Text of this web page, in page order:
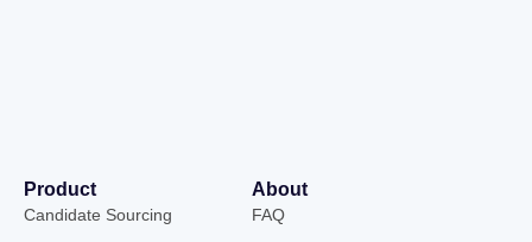
Product
Candidate Sourcing
About
FAQ